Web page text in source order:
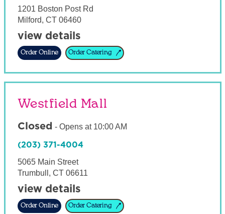
1201 Boston Post Rd
Milford, CT 06460
view details
Order Online Order Catering
Westfield Mall
Closed - Opens at 10:00 AM
(203) 371-4004
5065 Main Street
Trumbull , CT 06611
view details
Order Online Order Catering